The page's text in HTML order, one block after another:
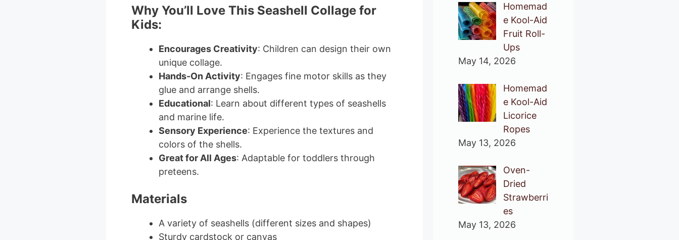
Why You’ll Love This Seashell Collage for
Kids:
Encourages Creativity: Children can design their own
unique collage.
Hands-On Activity: Engages fine motor skills as they
glue and arrange shells.
Educational: Learn about different types of seashells
and marine life.
Sensory Experience: Experience the textures and
colors of the shells.
Great for All Ages: Adaptable for toddlers through
preteens.
Materials
A variety of seashells (different sizes and shapes)
Sturdy cardstock or canvas
Homemad
e Kool-Aid
Fruit Roll-
Ups
May 14, 2026
Homemad
e Kool-Aid
Licorice
Ropes
May 13, 2026
Oven-
Dried
Strawberri
es
May 13, 2026